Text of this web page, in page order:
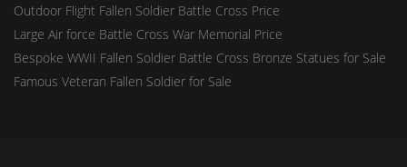
Outdoor Flight Fallen Soldier Battle Cross Price
Large Air force Battle Cross War Memorial Price
Bespoke WWII Fallen Soldier Battle Cross Bronze Statues for Sale
Famous Veteran Fallen Soldier for Sale